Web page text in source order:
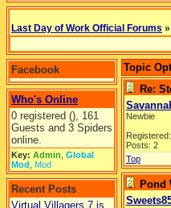
Last Day of Work Official Forums »
Facebook
Who's Online
0 registered (), 161
Guests and 3 Spiders
online.
Key: Admin Global
Mod Mod
Recent Posts
Virtual Villagers 7 is
Topic
Re:
Newbie
Posts: 2
Top
Pond